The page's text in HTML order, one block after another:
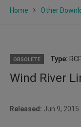
Home Other
OBSOLETE Type:
Wind River
Released: Jun 9,